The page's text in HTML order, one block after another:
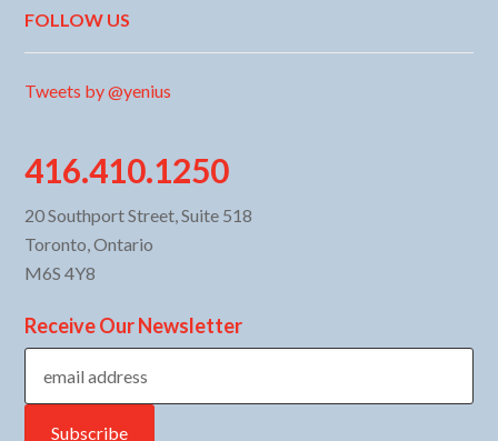
FOLLOW US
Tweets by @yenius
416.410.1250
20 Southport Street, Suite 518
Toronto, Ontario
M6S 4Y8
Receive Our Newsletter